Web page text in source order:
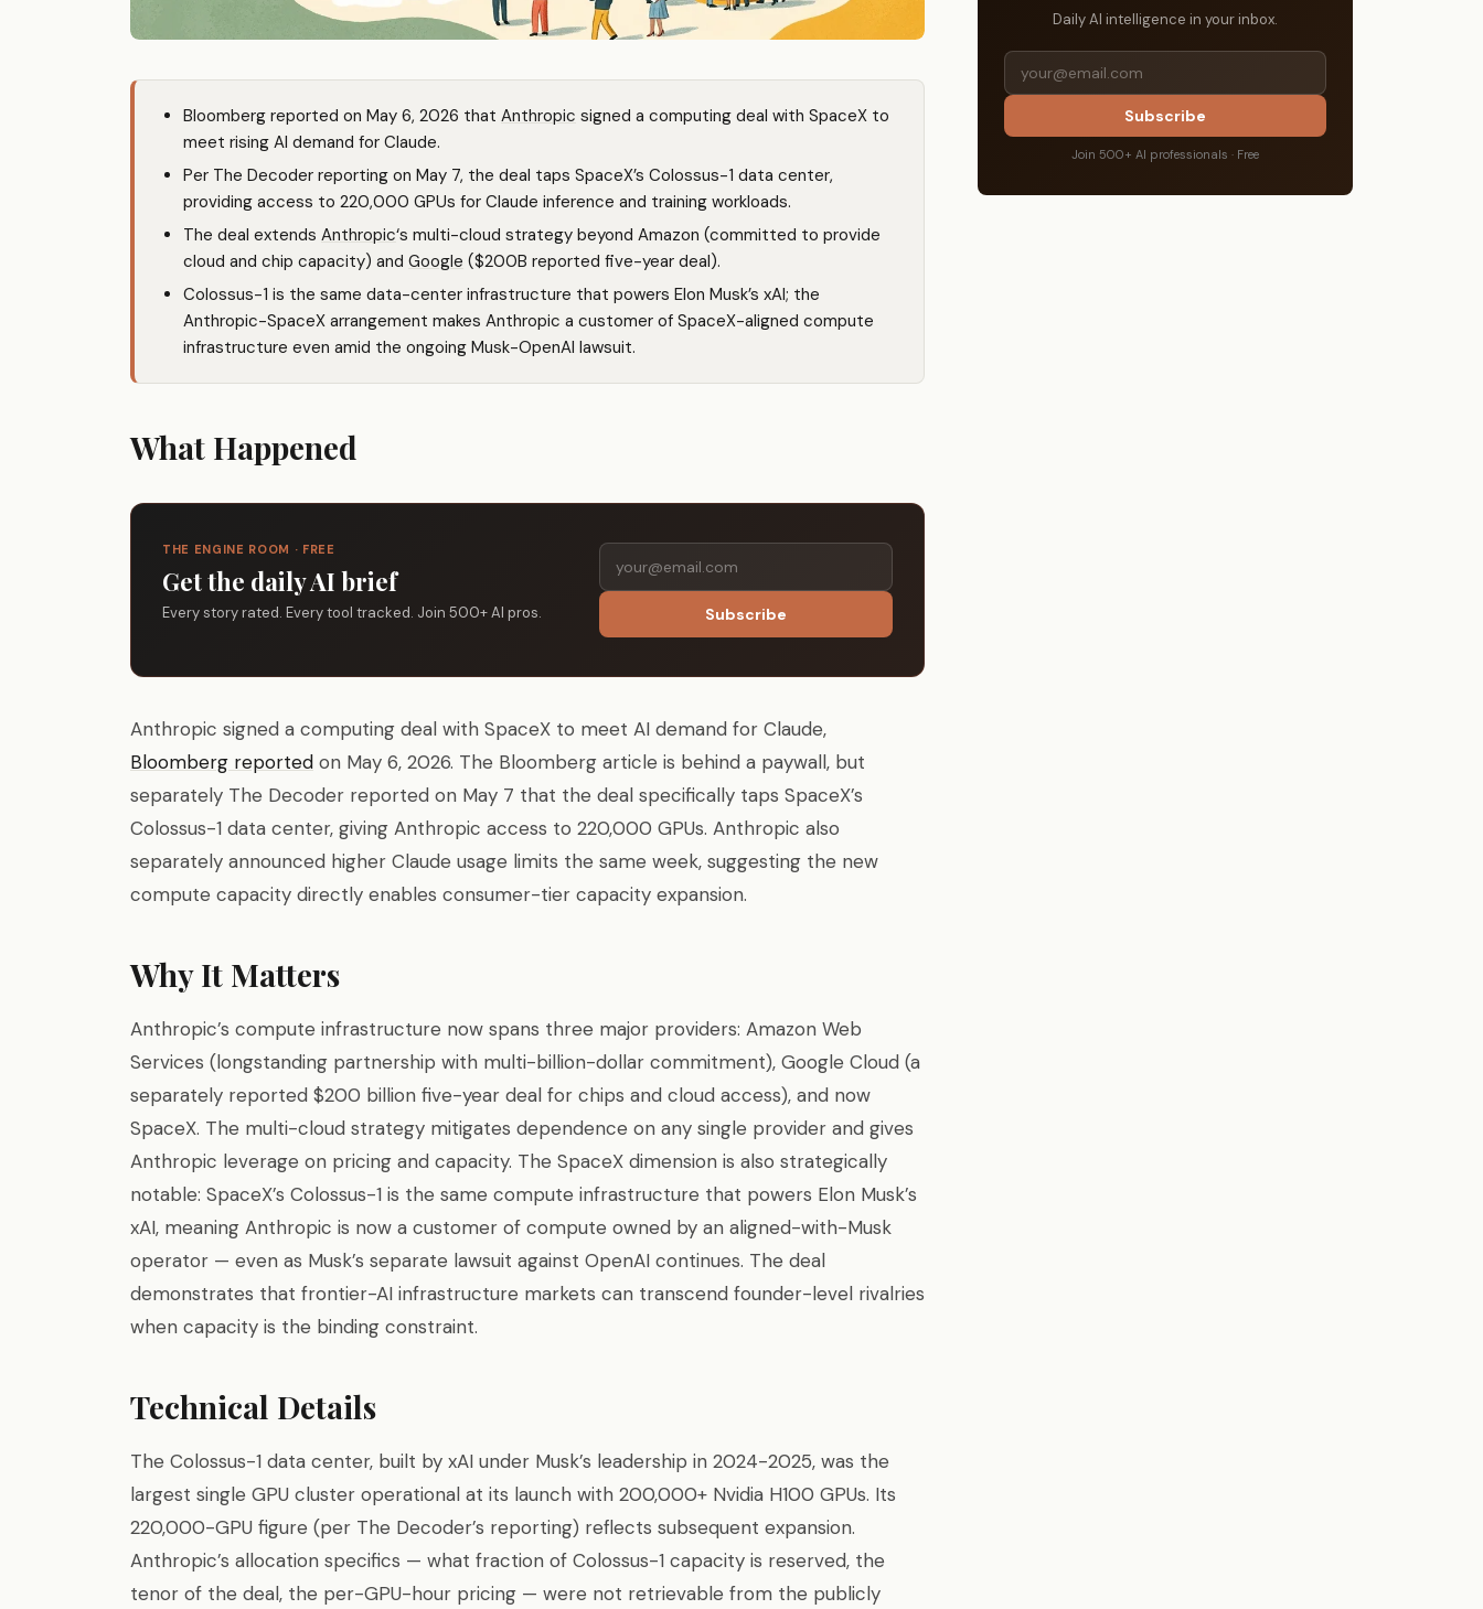
Bloomberg reported on May 6, 2026 that Anthropic signed a computing deal with SpaceX to
meet rising AI demand for Claude.
Per The Decoder reporting on May 7, the deal taps SpaceX’s Colossus-1 data center,
providing access to 220,000 GPUs for Claude inference and training workloads.
The deal extends Anthropic‘s multi-cloud strategy beyond Amazon (committed to provide
cloud and chip capacity) and Google ($200B reported five-year deal).
Colossus-1 is the same data-center infrastructure that powers Elon Musk’s xAI; the
Anthropic-SpaceX arrangement makes Anthropic a customer of SpaceX-aligned compute
infrastructure even amid the ongoing Musk-OpenAI lawsuit.
What Happened
THE ENGINE ROOM · FREE
Get the daily AI brief
Every story rated. Every tool tracked. Join 500+ AI pros. Subscribe
Anthropic signed a computing deal with SpaceX to meet AI demand for Claude,
Bloomberg reported on May 6, 2026. The Bloomberg article is behind a paywall, but
separately The Decoder reported on May 7 that the deal specifically taps SpaceX’s
Colossus-1 data center, giving Anthropic access to 220,000 GPUs. Anthropic also
separately announced higher Claude usage limits the same week, suggesting the new
compute capacity directly enables consumer-tier capacity expansion.
Why It Matters
Anthropic’s compute infrastructure now spans three major providers: Amazon Web
Services (longstanding partnership with multi-billion-dollar commitment), Google Cloud (a
separately reported $200 billion five-year deal for chips and cloud access), and now
SpaceX. The multi-cloud strategy mitigates dependence on any single provider and gives
Anthropic leverage on pricing and capacity. The SpaceX dimension is also strategically
notable: SpaceX’s Colossus-1 is the same compute infrastructure that powers Elon Musk’s
xAI, meaning Anthropic is now a customer of compute owned by an aligned-with-Musk
operator — even as Musk’s separate lawsuit against OpenAI continues. The deal
demonstrates that frontier-AI infrastructure markets can transcend founder-level rivalries
when capacity is the binding constraint.
Technical Details
The Colossus-1 data center, built by xAI under Musk’s leadership in 2024-2025, was the
largest single GPU cluster operational at its launch with 200,000+ Nvidia H100 GPUs. Its
220,000-GPU figure (per The Decoder’s reporting) reflects subsequent expansion.
Anthropic’s allocation specifics — what fraction of Colossus-1 capacity is reserved, the
tenor of the deal, the per-GPU-hour pricing — were not retrievable from the publicly
Daily AI intelligence in your inbox.
Subscribe
Join 500+ AI professionals · Free